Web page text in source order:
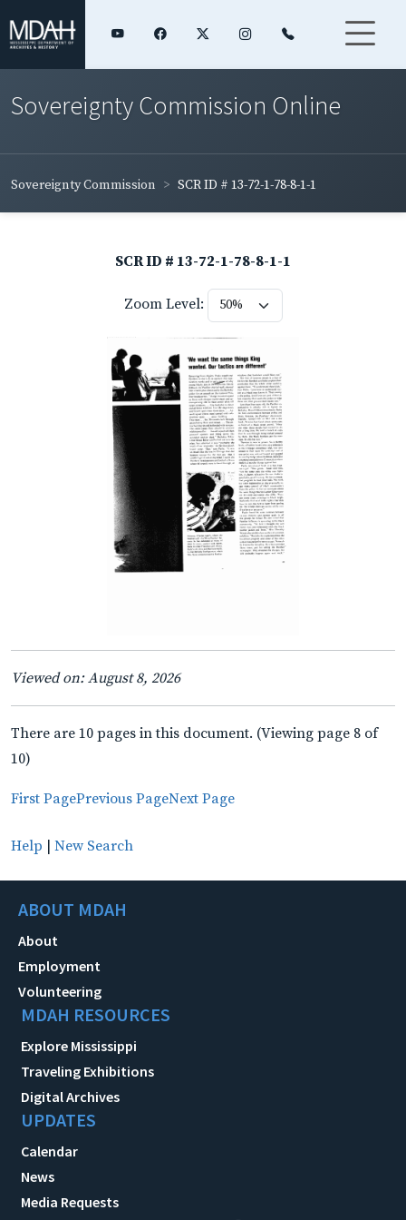
Sovereignty Commission Online
Sovereignty Commission SCR ID # 13-72-1-78-8-1-1
SCR ID # 13-72-1-78-8-1-1
Zoom Level:
Viewed on: August 8, 2026
There are 10 pages in this document. (Viewing page 8 of
10)
First PagePrevious PageNext Page
Help New Search
ABOUT MDAH
About
Employment
Volunteering
MDAH RESOURCES
Explore Mississippi
Traveling Exhibitions
Digital Archives
UPDATES
Calendar
News
Media Requests